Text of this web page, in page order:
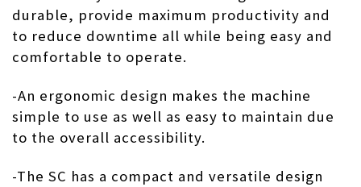
durable, provide maximum productivity and
to reduce downtime all while being easy and
comfortable to operate.
-An ergonomic design makes the machine
simple to use as well as easy to maintain due
to the overall accessibility.
-The SC has a compact and versatile design